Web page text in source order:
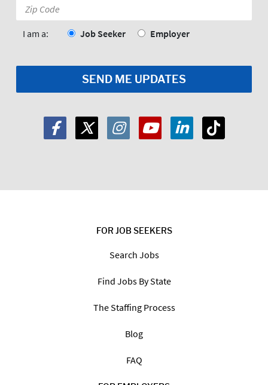
FOR JOB SEEKERS
Search Jobs
Find Jobs By State
The Staffing Process
Blog
FAQ
Code:
I am a: Job Seeker Employer